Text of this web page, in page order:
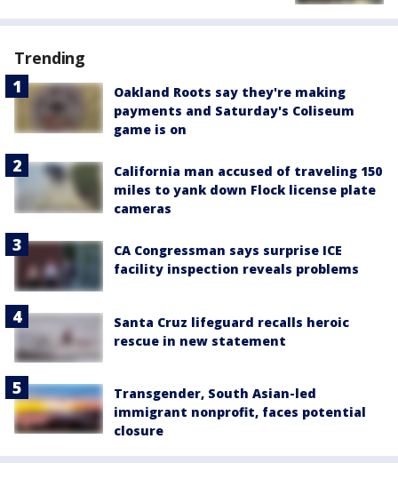
Trending
Oakland Roots say they're making
payments and Saturday's Coliseum
game is on
California man accused of traveling 150
miles to yank down Flock license plate
cameras
CA Congressman says surprise ICE
facility inspection reveals problems
Santa Cruz lifeguard recalls heroic
rescue in new statement
Transgender, South Asian-led
immigrant nonprofit, faces potential
closure